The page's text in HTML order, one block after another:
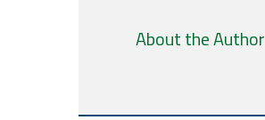
About the Author